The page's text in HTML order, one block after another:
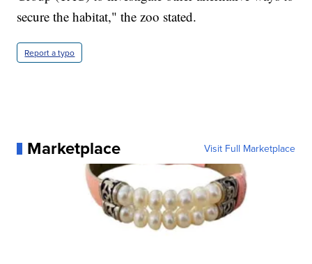
secure the habitat," the zoo stated.
Report a typo
Marketplace Visit Full Marketplace